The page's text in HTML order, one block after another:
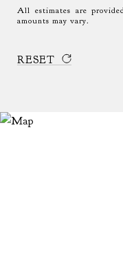
All estimates are
amounts may vary.
RESET